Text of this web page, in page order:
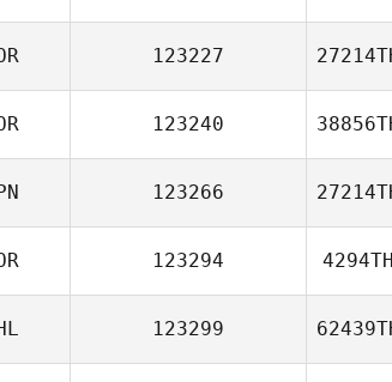
123227
123240
123266
123294 4294TH
123299